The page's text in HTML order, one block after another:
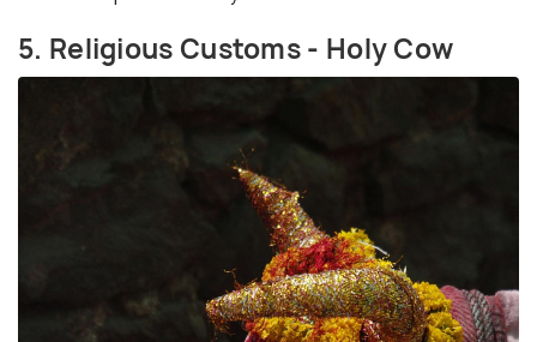
5. Religious Customs - Holy Cow